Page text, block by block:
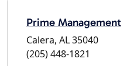
Prime Management
Calera, AL 35040
(205) 448-1821